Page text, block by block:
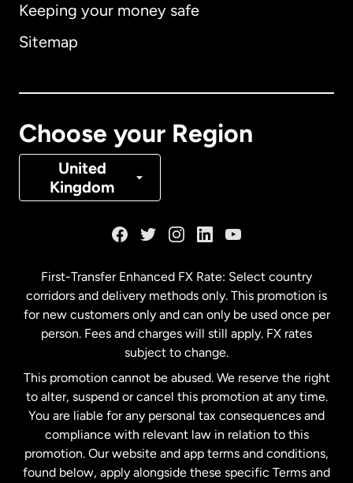
Keeping your money safe
Sitemap
Choose your Region
United
Kingdom
Australia
Denmark
Malaysia
Netherlands
New Zealand
Spain
First-Transfer Enhanced FX Rate: Select country
corridors and delivery methods only. This promotion is
for new customers only and can only be used once per
person. Fees and charges will still apply. FX rates
subject to change.
This promotion cannot be abused. We reserve the right
to alter, suspend or cancel this promotion at any time.
You are liable for any personal tax consequences and
compliance with relevant law in relation to this
promotion. Our website and app terms and conditions,
found below, apply alongside these specific Terms and